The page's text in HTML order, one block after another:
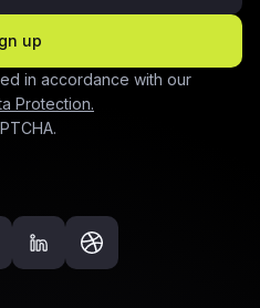
up
in accordance with our
Protection.